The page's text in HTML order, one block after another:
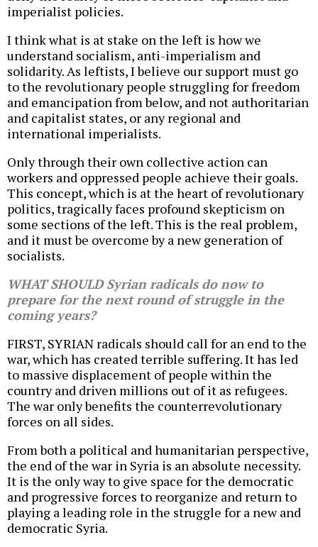
imperialist policies.
I think what is at stake on the left is how we
understand socialism, anti-imperialism and
solidarity. As leftists, I believe our support must go
to the revolutionary people struggling for freedom
and emancipation from below, and not authoritarian
and capitalist states, or any regional and
international imperialists.
Only through their own collective action can
workers and oppressed people achieve their goals.
This concept, which is at the heart of revolutionary
politics, tragically faces profound skepticism on
some sections of the left. This is the real problem,
and it must be overcome by a new generation of
socialists.
WHAT SHOULD Syrian radicals do now to
prepare for the next round of struggle in the
coming years?
FIRST, SYRIAN radicals should call for an end to the
war, which has created terrible suffering. It has led
to massive displacement of people within the
country and driven millions out of it as refugees.
The war only benefits the counterrevolutionary
forces on all sides.
From both a political and humanitarian perspective,
the end of the war in Syria is an absolute necessity.
It is the only way to give space for the democratic
and progressive forces to reorganize and return to
playing a leading role in the struggle for a new and
democratic Syria.